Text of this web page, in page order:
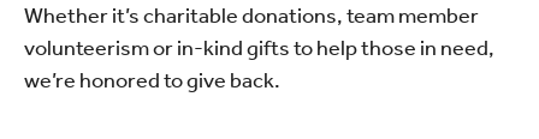
Whether it’s charitable donations, team member
volunteerism or in-kind gifts to help those in need,
we’re honored to give back.